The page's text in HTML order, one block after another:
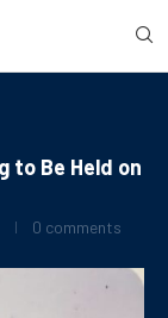
to Be Held on
0 comments